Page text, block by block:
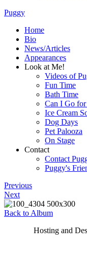
Puggy
Home
Bio
News/Articles
Appearances
Look at Me!
Videos of
Fun Time
Bath Time
Can I Go
Ice Cream
Dog Days
Pet Palooza
On Stage
Contact
Contact
Puggy's
Previous
Next
Back to Album
Hosting and